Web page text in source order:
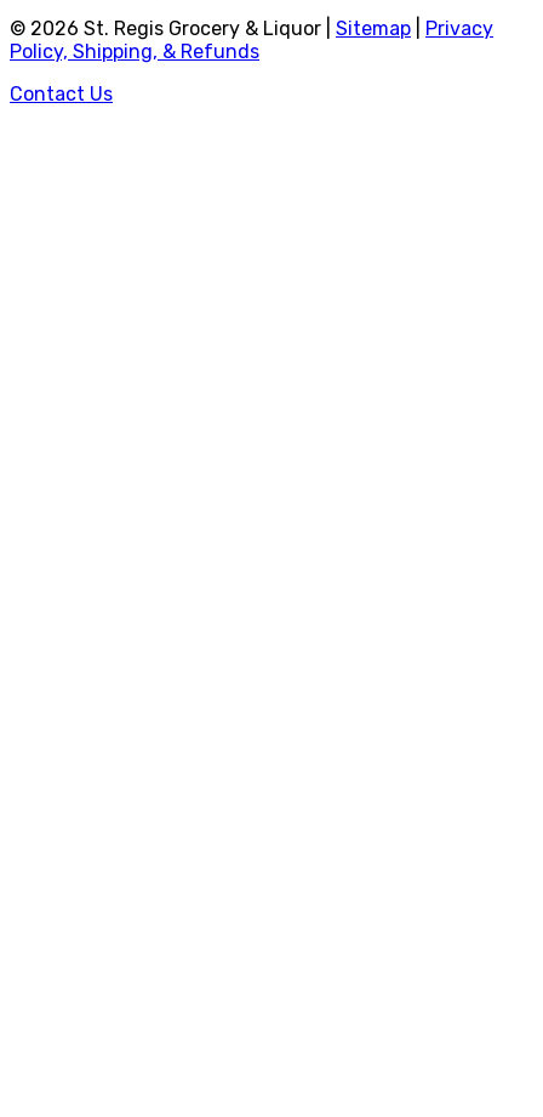
© 2026 St. Regis Grocery & Liquor | Sitemap
Privacy
Policy, Shipping, & Refunds
Contact Us